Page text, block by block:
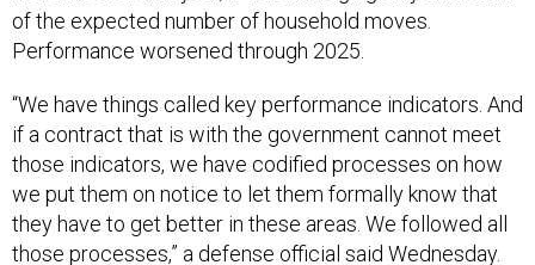
of the expected number of household moves.
Performance worsened through 2025.
“We have things called key performance indicators. And
if a contract that is with the government cannot meet
those indicators, we have codified processes on how
we put them on notice to let them formally know that
they have to get better in these areas. We followed all
those processes,” a defense official said Wednesday.